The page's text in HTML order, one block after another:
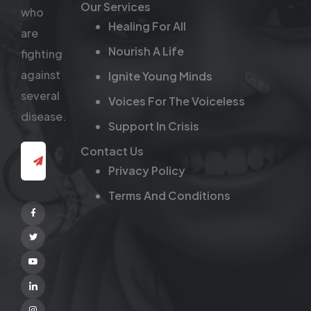
who
are
fighting
against
several
disease.
Facebook
Twitter
Youtube
Linkedin
Our Services
Healing For All
Nourish A Life
Ignite Young Minds
Voices For The Voiceless
Support In Crisis
Contact Us
Privacy Policy
Terms And Conditions